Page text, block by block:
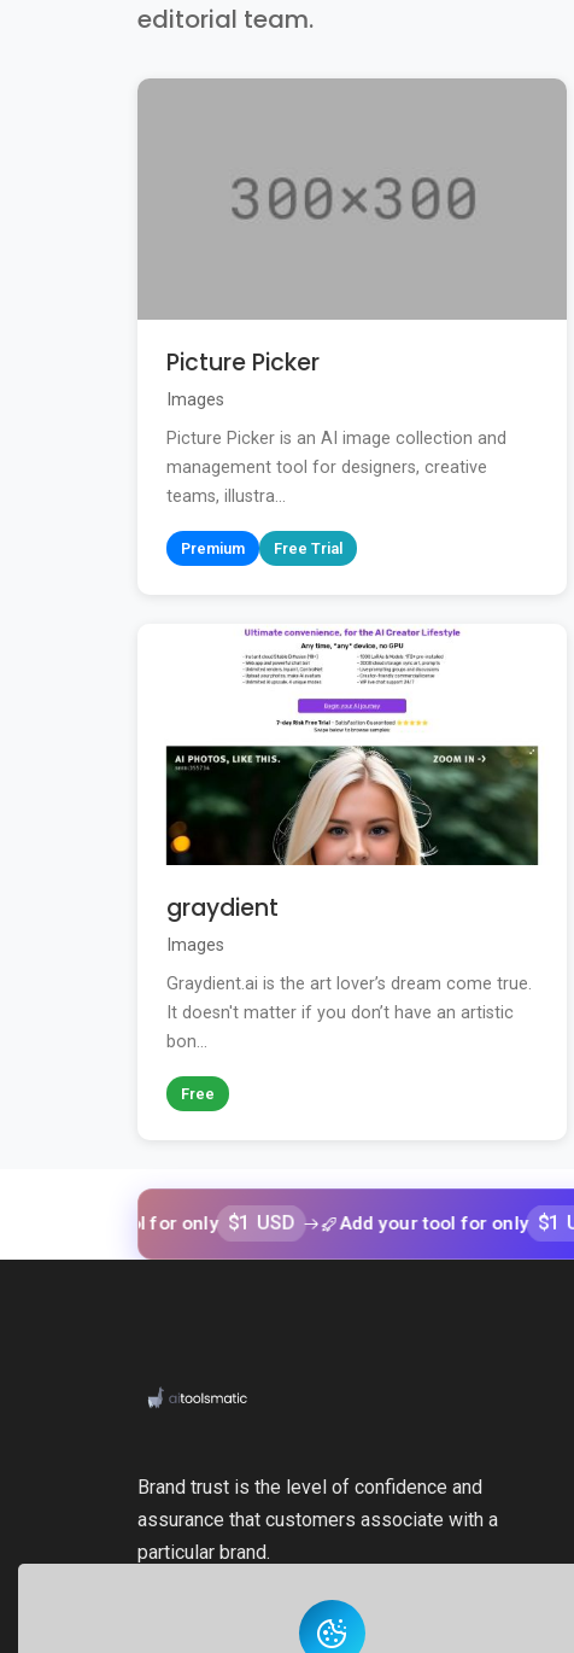
editorial team.
Picture Picker
Images
Picture Picker is an AI image collection and
management tool for designers, creative
teams, illustra...
Premium Free Trial
graydient
Images
Graydient.ai is the art lover’s dream come true.
It doesn't matter if you don’t have an artistic
bon...
Free
tool for only $1 USD Add your tool for only $1 USD
Brand trust is the level of confidence and
assurance that customers associate with a
particular brand.